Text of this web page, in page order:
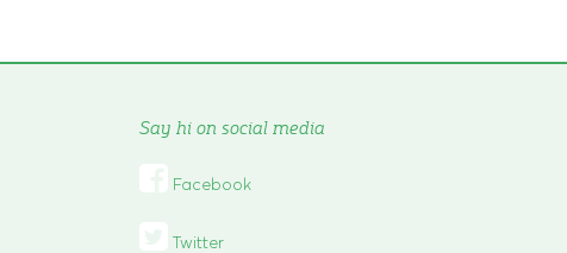
Say hi on social media
Facebook
Twitter